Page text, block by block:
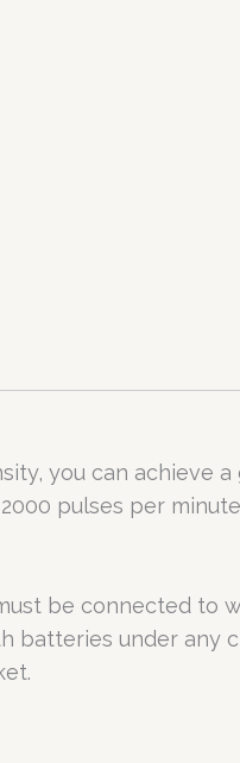
you can achieve
pulses per
be connected to
batteries under any